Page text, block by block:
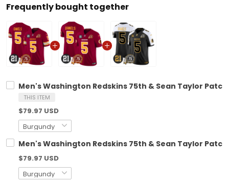
Frequently bought together
Men's Washington Redskins 75th & Sean Taylor
THIS ITEM
$79.97 USD
Men's Washington Redskins 75th & Sean Taylor
$79.97 USD